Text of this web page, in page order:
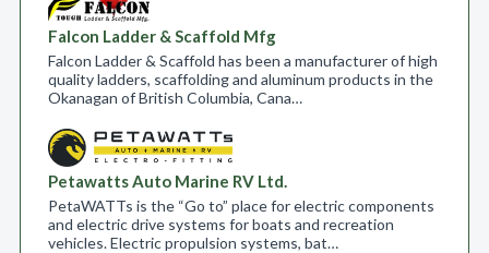
Falcon Ladder & Scaffold Mfg
Falcon Ladder & Scaffold has been a manufacturer of high
quality ladders, scaffolding and aluminum products in the
Okanagan of British Columbia, Cana…
Petawatts Auto Marine RV Ltd.
PetaWATTs is the “Go to” place for electric components
and electric drive systems for boats and recreation
vehicles. Electric propulsion systems, bat…